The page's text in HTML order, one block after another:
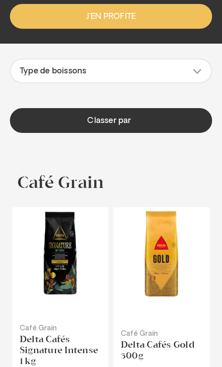
J'EN PROFITE
Type de boissons
Classer par
Café Grain
Café Grain
Delta Cafés
Signature Intense
1 kg
Café Grain
Delta Cafés Gold
500g